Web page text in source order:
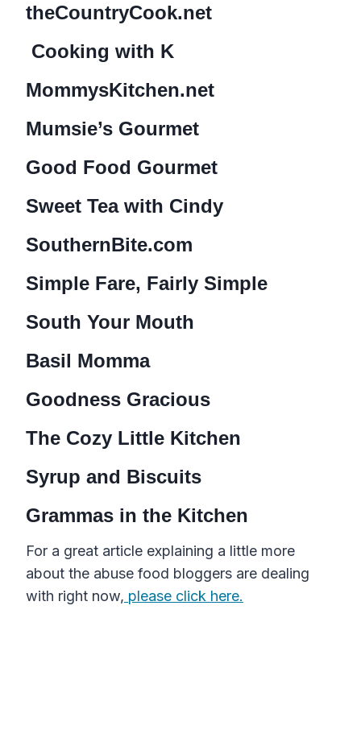
theCountryCook.net
Cooking with K
MommysKitchen.net
Mumsie’s Gourmet
Good Food Gourmet
Sweet Tea with Cindy
SouthernBite.com
Simple Fare, Fairly Simple
South Your Mouth
Basil Momma
Goodness Gracious
The Cozy Little Kitchen
Syrup and Biscuits
Grammas in the Kitchen
For a great article explaining a little more
about the abuse food bloggers are dealing
with right now, please click here.